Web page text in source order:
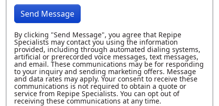
Send Message
By clicking "Send Message", you agree that Repipe
Specialists may contact you using the information
provided, including through automated dialing systems,
artificial or prerecorded voice messages, text messages,
and email. These communications may be for responding
to your inquiry and sending marketing offers. Message
and data rates may apply. Your consent to receive these
communications is not required to obtain a quote or
service from Repipe Specialists. You can opt out of
receiving these communications at any time.